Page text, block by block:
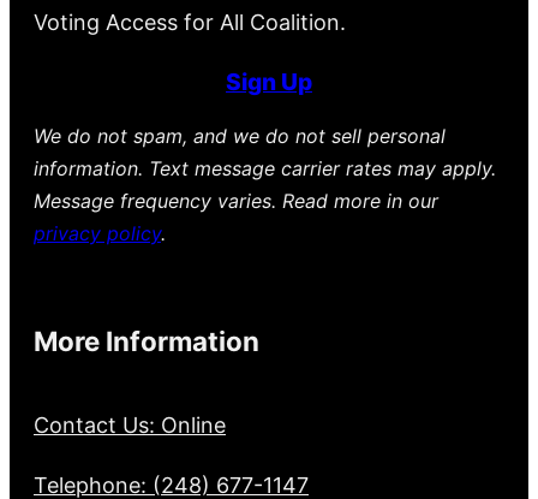
Voting Access for All Coalition.
Sign Up
We do not spam, and we do not sell personal
information. Text message carrier rates may apply.
Message frequency varies. Read more in our
privacy policy.
More Information
Contact Us: Online
Telephone: (248) 677-1147